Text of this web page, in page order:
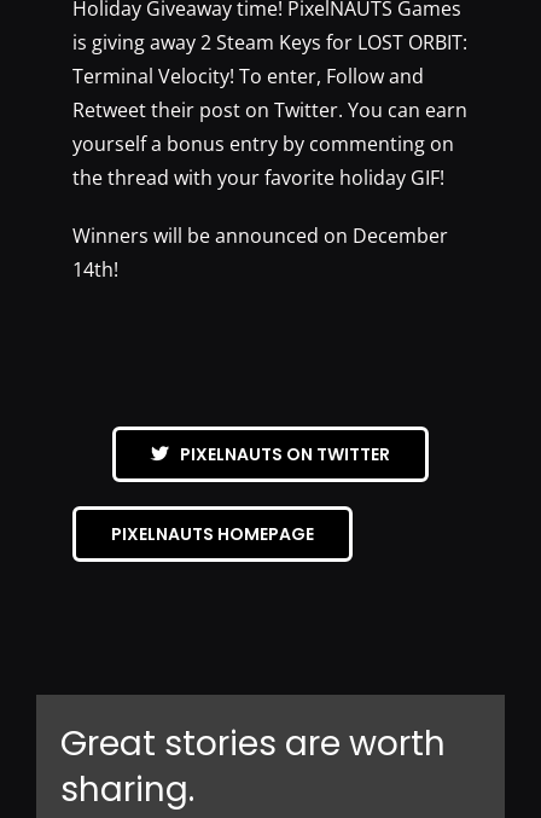
Holiday Giveaway time! PixelNAUTS Games
is giving away 2 Steam Keys for LOST ORBIT:
Terminal Velocity! To enter, Follow and
Retweet their post on Twitter. You can earn
yourself a bonus entry by commenting on
the thread with your favorite holiday GIF!
Winners will be announced on December
14th!
PIXELNAUTS ON TWITTER
PIXELNAUTS HOMEPAGE
Great stories are worth
sharing.